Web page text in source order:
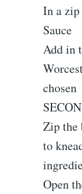
In a
Sauce
Add in
chosen
Zip the
to
Open